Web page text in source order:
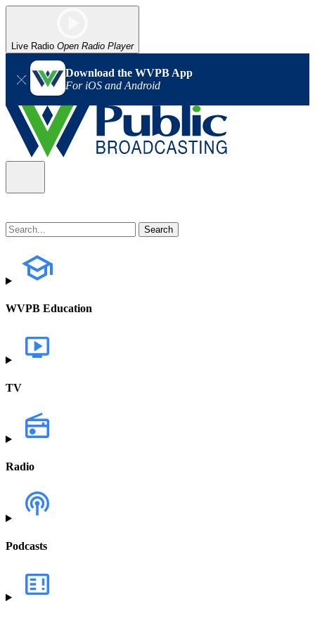
Live Radio Open Radio Player
Download the WVPB App
For iOS and Android
WVPB Education
TV
Radio
Podcasts